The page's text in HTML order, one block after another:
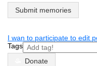
Submit memories
I wan to participate to edit
Tags
Donate